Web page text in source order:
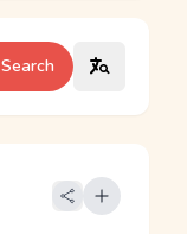
Search